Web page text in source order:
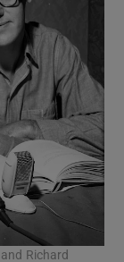
Richard